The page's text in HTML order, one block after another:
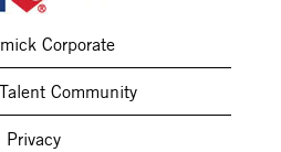
Corporate
Community
Privacy